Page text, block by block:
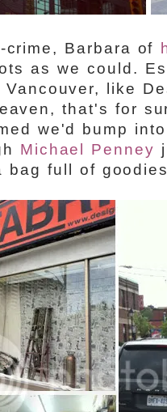
crime, Barbara of
as we could.
like
that's for
we'd bump
Michael Penney
bag full of